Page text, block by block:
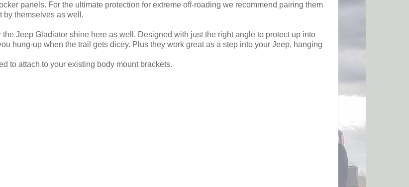
panels. For the ultimate protection for extreme off-roading we recommend pairing them
by themselves as well.
Jeep Gladiator shine here as well. Designed with just the right angle to protect up into
hung-up when the trail gets dicey. Plus they work great as a step into your Jeep, hanging
to attach to your existing body mount brackets.